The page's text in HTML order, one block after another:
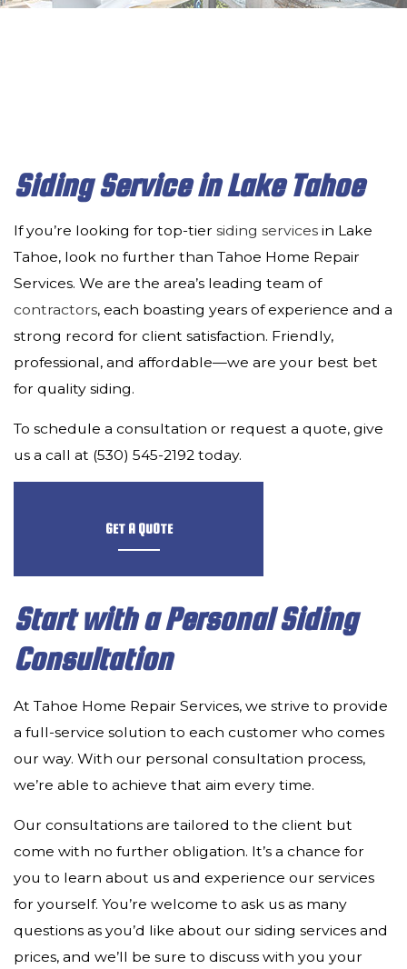
INSULATION
DRYWALL
CONTACT
Siding Service in Lake Tahoe
If you’re looking for top-tier siding services in Lake
Tahoe, look no further than Tahoe Home Repair
Services. We are the area’s leading team of
contractors, each boasting years of experience and a
strong record for client satisfaction. Friendly,
professional, and affordable—we are your best bet
for quality siding.
To schedule a consultation or request a quote, give
us a call at (530) 545-2192 today.
GET A QUOTE
Start with a Personal Siding
Consultation
At Tahoe Home Repair Services, we strive to provide
a full-service solution to each customer who comes
our way. With our personal consultation process,
we’re able to achieve that aim every time.
Our consultations are tailored to the client but
come with no further obligation. It’s a chance for
you to learn about us and experience our services
for yourself. You’re welcome to ask us as many
questions as you’d like about our siding services and
prices, and we’ll be sure to discuss with you your